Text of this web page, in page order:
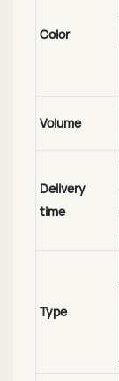
Color
Volume
Delivery
time
Type